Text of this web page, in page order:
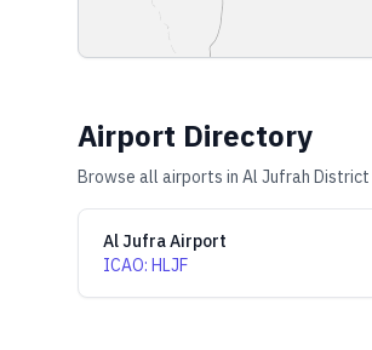
Airport Directory
Browse all airports in Al Jufrah District
Al Jufra Airport
ICAO: HLJF